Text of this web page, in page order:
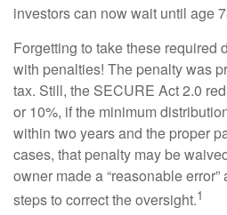
investors can now wait until age
Forgetting to take these required
with penalties! The penalty was
tax. Still, the SECURE Act 2.0
or 10%, if the minimum
within two years and the proper
cases, that penalty may be
owner made a “reasonable
steps to correct the oversight.1